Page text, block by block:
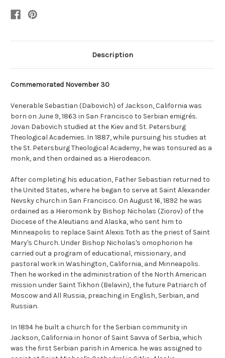
Description
Commemorated November 30
Venerable Sebastian (Dabovich) of Jackson, California was
born on June 9, 1863 in San Francisco to Serbian emigrés.
Jovan Dabovich studied at the Kiev and St. Petersburg
Theological Academies. In 1887, while pursuing his studies at
the St. Petersburg Theological Academy, he was tonsured as a
monk, and then ordained as a Hierodeacon.
After completing his education, Father Sebastian returned to
the United States, where he began to serve at Saint Alexander
Nevsky church in San Francisco. On August 16, 1892 he was
ordained as a Hieromonk by Bishop Nicholas (Ziorov) of the
Diocese of the Aleutians and Alaska, who sent him to
Minneapolis to replace Saint Alexis Toth as the priest of Saint
Mary's Church. Under Bishop Nicholas's omophorion he
carried out a program of educational, missionary, and
pastoral work in Washington, California, and Minneapolis.
Then he worked in the administration of the North American
mission under Saint Tikhon (Belavin), the future Patriarch of
Moscow and All Russia, preaching in English, Serbian, and
Russian.
In 1894 he built a church for the Serbian community in
Jackson, California in honor of Saint Savva of Serbia, which
was the first Serbian parish in America. he was assigned to